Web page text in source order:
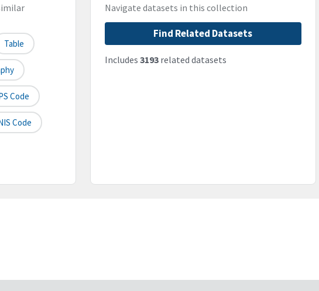
Table
Code
Code
Navigate datasets in this collection
Find Related Datasets
Includes 3193related datasets